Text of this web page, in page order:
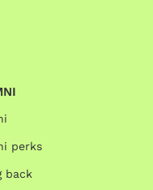
perks
back